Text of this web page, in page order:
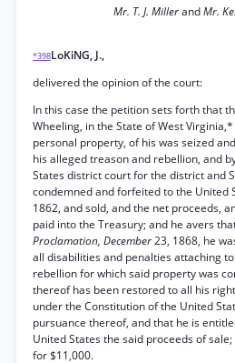
Mr. T. J. MillerandMr.
*398LoKiNG, J.,
delivered the opinion of the court:
In this case the petition sets forth that
Wheeling, in the State of West
personal property, of his was seized
his alleged treason and rebellion, and
States district court for the district and
condemned and forfeited to the United
1862, and sold, and the net proceeds,
paid into the Treasury; and he avers
Proclamation, December23, 1868, he
all disabilities and penalties attaching
rebellion for which said property was
thereof has been restored to all his
under the Constitution of the United
pursuance thereof, and that he is
United States the said proceeds of
for $11,000.